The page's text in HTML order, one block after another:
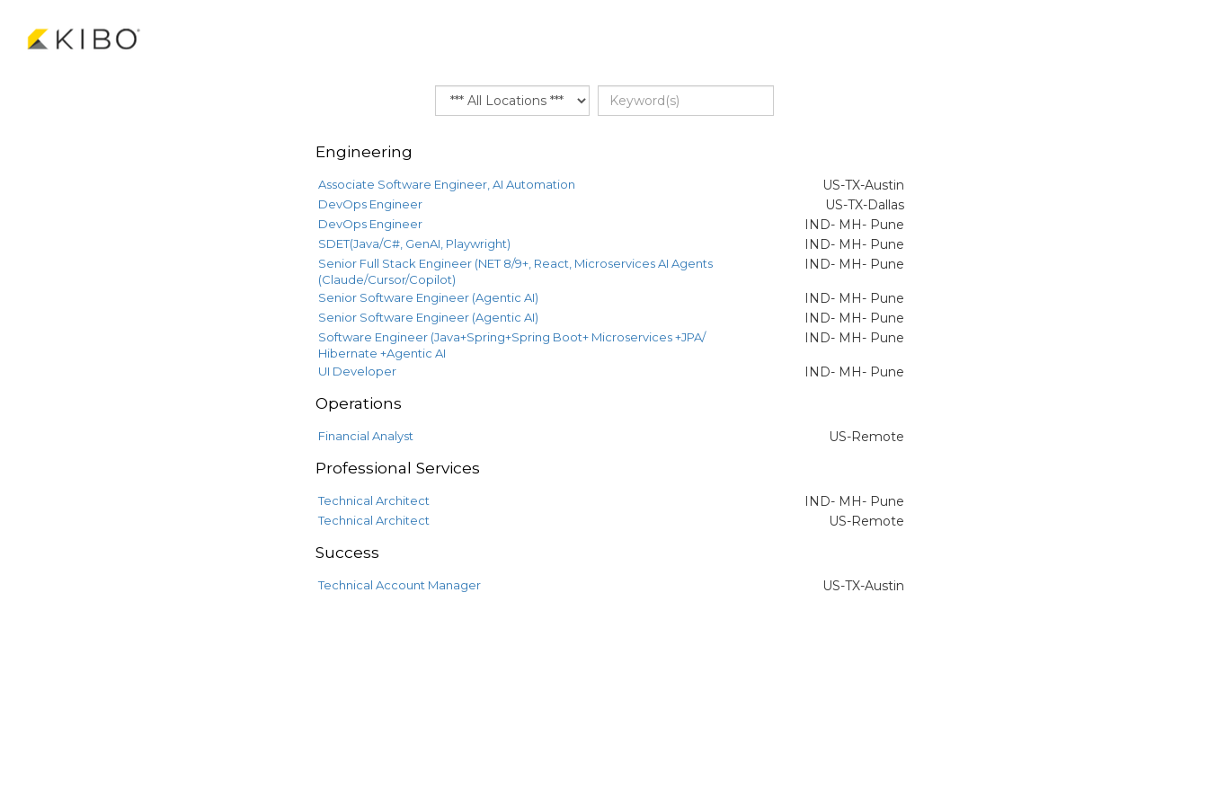
Engineering
Associate Software Engineer, AI Automation US-TX-Austin
DevOps Engineer US-TX-Dallas
DevOps Engineer IND- MH- Pune
SDET(Java/C#, GenAI, Playwright) IND- MH- Pune
Senior Full Stack Engineer (NET 8/9+, React, Microservices AI Agents
(Claude/Cursor/Copilot)
IND- MH- Pune
Senior Software Engineer (Agentic AI) IND- MH- Pune
Senior Software Engineer (Agentic AI) IND- MH- Pune
Software Engineer (Java+Spring+Spring Boot+ Microservices +JPA/
Hibernate +Agentic AI
IND- MH- Pune
UI Developer IND- MH- Pune
Operations
Financial Analyst US-Remote
Professional Services
Technical Architect IND- MH- Pune
Technical Architect US-Remote
Success
Technical Account Manager US-TX-Austin